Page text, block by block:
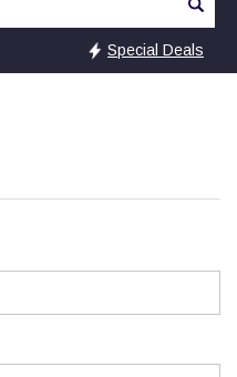
Special Deals